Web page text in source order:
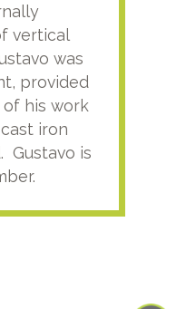
vertical
was
provided
his work
iron
Gustavo is